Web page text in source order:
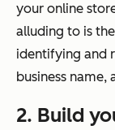
your online
alluding to is
identifying and
business name,
2. Build